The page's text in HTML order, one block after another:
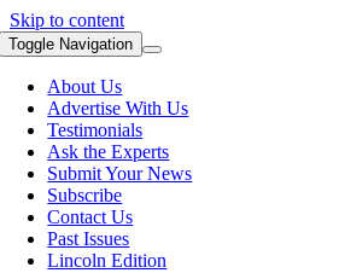
Skip to content
Toggle Navigation
About Us
Advertise With Us
Testimonials
Ask the Experts
Submit Your News
Subscribe
Contact Us
Past Issues
Lincoln Edition